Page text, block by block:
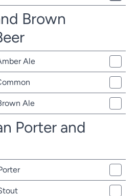
Brown
Ale
Ale
Porter and